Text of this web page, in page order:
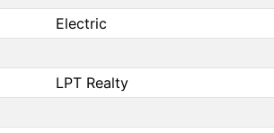
Electric
LPT Realty